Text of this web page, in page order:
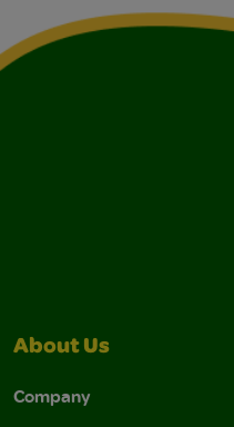
About Us
Company